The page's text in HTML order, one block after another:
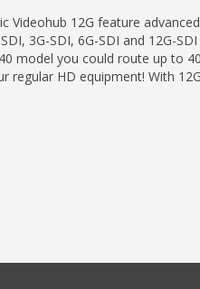
Videohub 12G feature
3G-SDI, 6G-SDI and 12G-
model you could route up to
regular HD equipment! With